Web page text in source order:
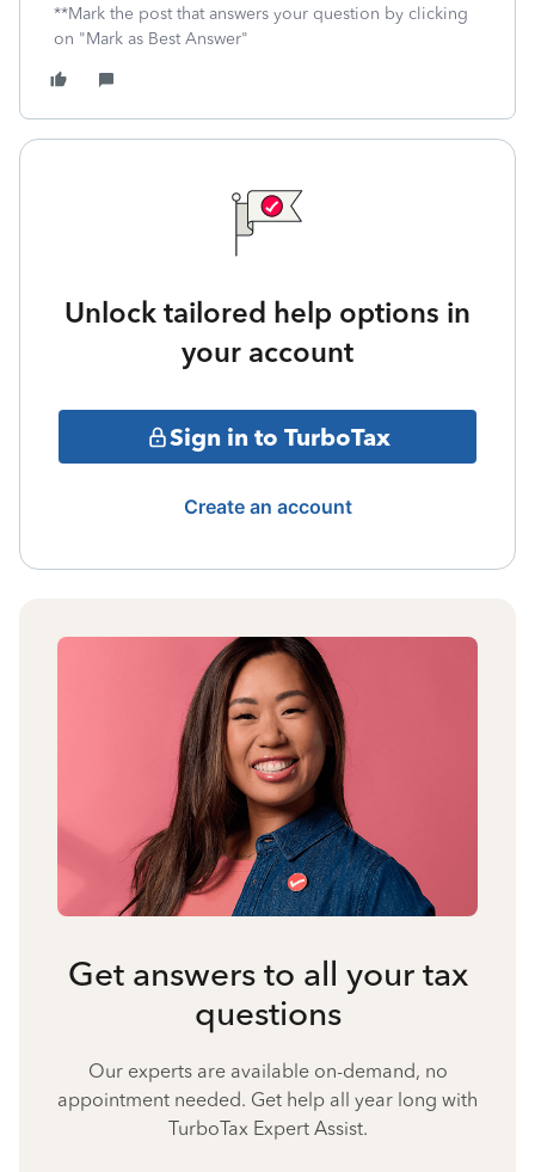
**Mark the post that answers your question by clicking
on "Mark as Best Answer"
Unlock tailored help options in
your account
Sign in to TurboTax
Create an account
Get answers to all your tax
questions
Our experts are available on-demand, no
appointment needed. Get help all year long with
TurboTax Expert Assist.